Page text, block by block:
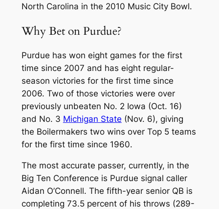
North Carolina in the 2010 Music City Bowl.
Why Bet on Purdue?
Purdue has won eight games for the first
time since 2007 and has eight regular-
season victories for the first time since
2006. Two of those victories were over
previously unbeaten No. 2 Iowa (Oct. 16)
and No. 3 Michigan State (Nov. 6), giving
the Boilermakers two wins over Top 5 teams
for the first time since 1960.
The most accurate passer, currently, in the
Big Ten Conference is Purdue signal caller
Aidan O’Connell. The fifth-year senior QB is
completing 73.5 percent of his throws (289-